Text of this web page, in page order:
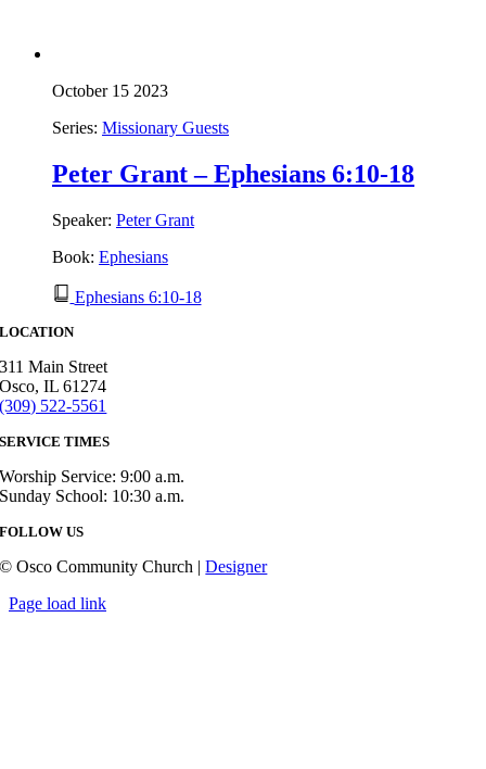
October 15 2023
Series: Missionary Guests
Peter Grant – Ephesians 6:10-18
Speaker: Peter Grant
Book: Ephesians
Ephesians 6:10-18
LOCATION
311 Main Street
Osco, IL 61274
(309) 522-5561
SERVICE TIMES
Worship Service: 9:00 a.m.
Sunday School: 10:30 a.m.
FOLLOW US
© Osco Community Church |Designer
Page load link